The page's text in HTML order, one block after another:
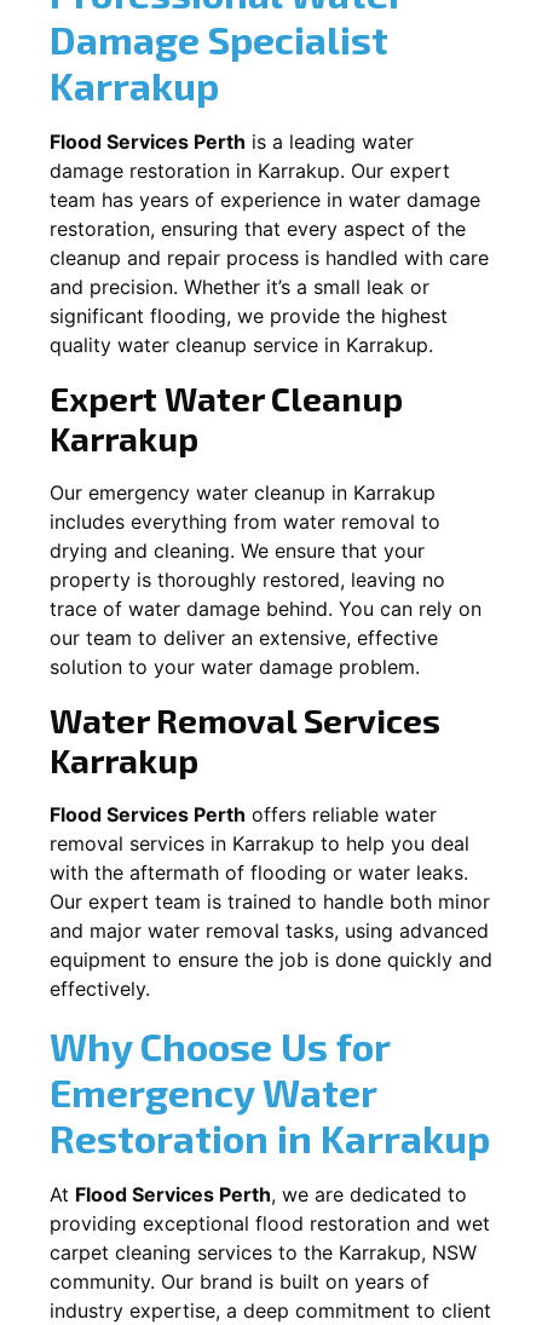
Damage Specialist
Karrakup
Flood Services Perth is a leading water
damage restoration in Karrakup. Our expert
team has years of experience in water damage
restoration, ensuring that every aspect of the
cleanup and repair process is handled with care
and precision. Whether it’s a small leak or
significant flooding, we provide the highest
quality water cleanup service in Karrakup.
Expert Water Cleanup
Karrakup
Our emergency water cleanup in Karrakup
includes everything from water removal to
drying and cleaning. We ensure that your
property is thoroughly restored, leaving no
trace of water damage behind. You can rely on
our team to deliver an extensive, effective
solution to your water damage problem.
Water Removal Services
Karrakup
Flood Services Perth offers reliable water
removal services in Karrakup to help you deal
with the aftermath of flooding or water leaks.
Our expert team is trained to handle both minor
and major water removal tasks, using advanced
equipment to ensure the job is done quickly and
effectively.
Why Choose Us for
Emergency Water
Restoration in Karrakup
At Flood Services Perth, we are dedicated to
providing exceptional flood restoration and wet
carpet cleaning services to the Karrakup, NSW
community. Our brand is built on years of
industry expertise, a deep commitment to client